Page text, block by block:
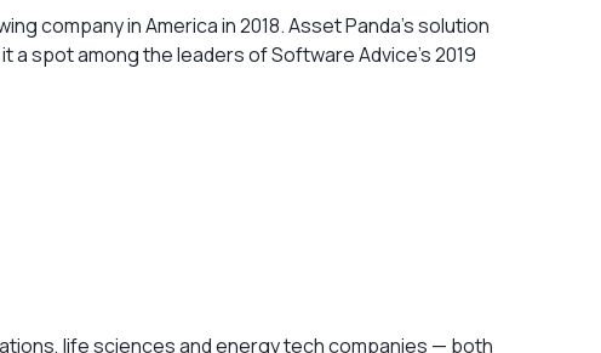
company in America in 2018. Asset Panda’s solution
spot among the leaders of Software Advice’s 2019
life sciences and energy tech companies — both